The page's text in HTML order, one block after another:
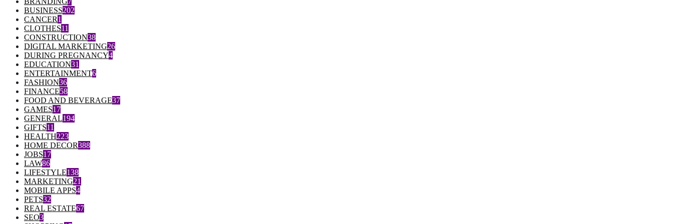
BUSINESS202
CANCER1
CLOTHES11
CONSTRUCTION38
DIGITAL MARKETING26
DURING PREGNANCY4
EDUCATION31
ENTERTAINMENT6
FASHION36
FINANCE58
FOOD AND BEVERAGE37
GAMES17
GENERAL194
GIFTS11
HEALTH223
HOME DECOR388
JOBS17
LAW86
LIFESTYLE138
MARKETING21
MOBILE APPS4
PETS32
REAL ESTATE67
SEO3